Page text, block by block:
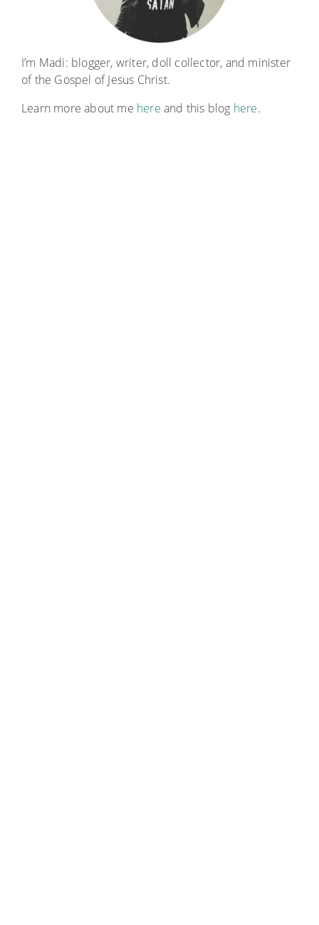
I’m Madi: blogger, writer, doll collector, and minister
of the Gospel of Jesus Christ.
Learn more about me here and this blog here.